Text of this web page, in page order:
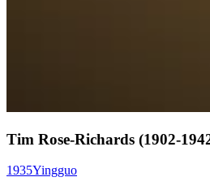
Tim Rose-Richards (1902-
1935Yingguo